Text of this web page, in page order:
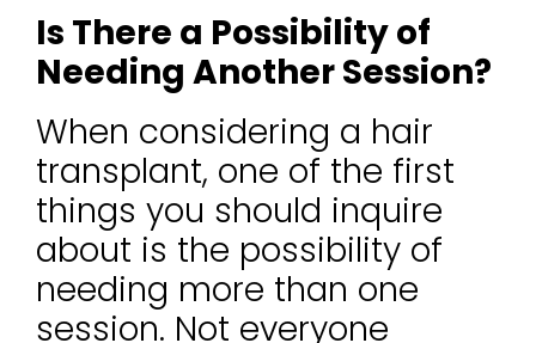
Is There a Possibility of
Needing Another Session?
When considering a hair
transplant, one of the first
things you should inquire
about is the possibility of
needing more than one
session. Not everyone